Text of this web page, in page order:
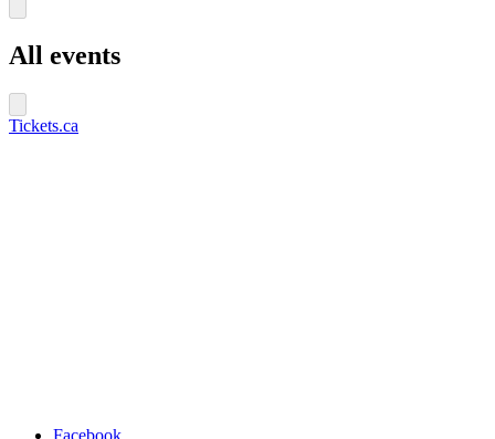
All events
Tickets.ca
Facebook